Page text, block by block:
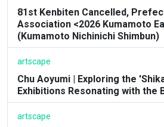
81st Kenbiten Cancelled,
Association <2026 Kumamoto
(Kumamoto Nichinichi Shimbun)
artscape
Chu Aoyumi | Exploring the
Exhibitions Resonating with the
artscape